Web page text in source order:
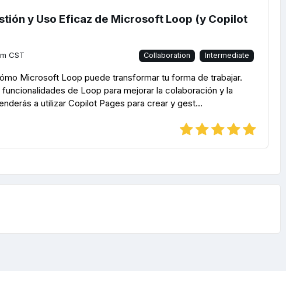
y Uso Eficaz de Microsoft Loop (y Copilot
CST Collaboration Intermediate
Microsoft Loop puede transformar tu forma de trabajar.
de Loop para mejorar la colaboración y la
a utilizar Copilot Pages para crear y gest...